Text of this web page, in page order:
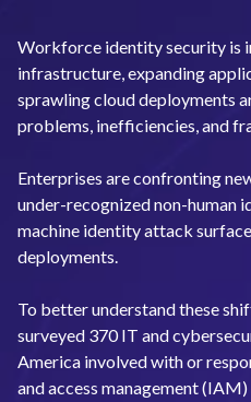
Workforce identity security is
infrastructure, expanding
sprawling cloud deployments
problems, inefficiencies, and
Enterprises are confronting
under-recognized non-human
machine identity attack
deployments.
To better understand these
surveyed 370 IT and
America involved with or
and access management